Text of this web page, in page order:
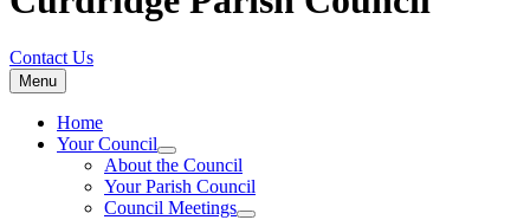
Contact Us
Menu
Home
Your Council
About the Council
Your Parish Council
Council Meetings